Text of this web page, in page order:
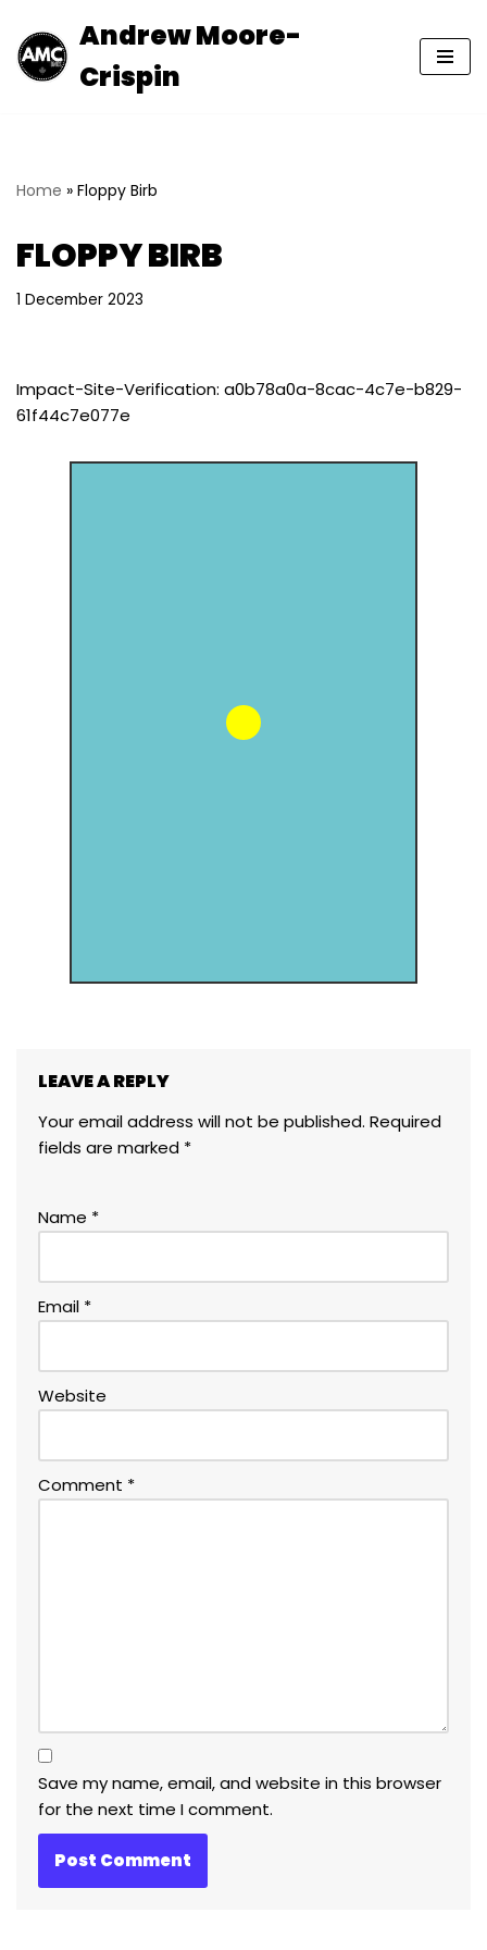
Skip
to
Andrew Moore-
Crispin
Home » Floppy Birb
FLOPPY BIRB
1 December 2023
Impact-Site-Verification: a0b78a0a-8cac-4c7e-b829-
61f44c7e077e
LEAVE A REPLY
Your email address will not be published. Required
fields are marked *
Name *
Email *
Website
Comment *
Save my name, email, and website in this browser
for the next time I comment.